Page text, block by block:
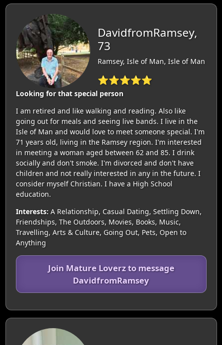
DavidfromRamsey,
73
Ramsey, Isle of Man, Isle of Man
⭐⭐⭐⭐⭐
Looking for that special person
I am retired and like walking and reading. Also like
going out for meals and seeing live bands. I live in the
Isle of Man and would love to meet someone special. I'm
71 years old, living in the Ramsey region. I'm interested
in meeting a woman aged between 62 and 85. I drink
socially and don't smoke. I'm divorced and don't have
children and not really interested in any in the future. I
consider myself Christian. I have a High School
education.
Interests: A Relationship, Casual Dating, Settling Down,
Friendships, The Outdoors, Movies, Books, Music,
Travelling, Arts & Culture, Going Out, Pets, Open to
Anything
Join Mature Loverz to message
DavidfromRamsey